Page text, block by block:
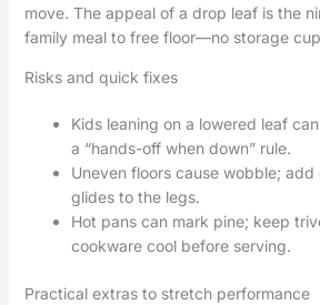
move. The appeal of a drop leaf is the
family meal to free floor—no storage
Risks and quick fixes
Kids leaning on a lowered leaf
a “hands-off when down” rule.
Uneven floors cause wobble;
glides to the legs.
Hot pans can mark pine; keep
cookware cool before serving.
Practical extras to stretch performance